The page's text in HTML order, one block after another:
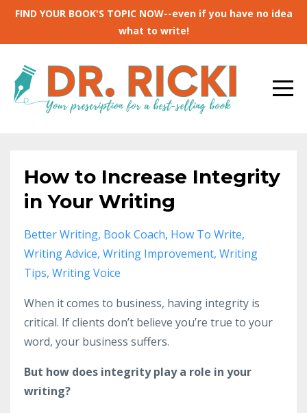
FIND YOUR BOOK'S TOPIC NOW--even if you have no idea
what to write!
How to Increase Integrity
in Your Writing
Better Writing Book Coach How To Write
Writing Advice Writing Improvement Writing
Tips Writing Voice
When it comes to business, having integrity is
critical. If clients don’t believe you’re true to your
word, your business suffers.
But how does integrity play a role in your
writing?